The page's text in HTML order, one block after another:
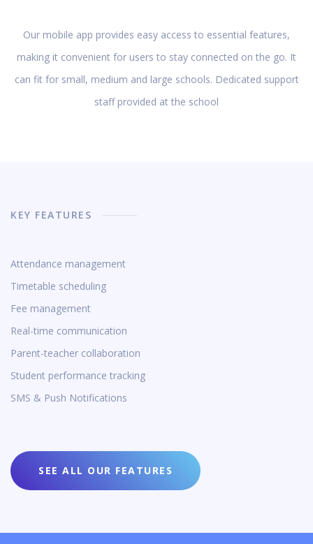
Our mobile app provides easy access to essential features,
making it convenient for users to stay connected on the go. It
can fit for small, medium and large schools. Dedicated support
staff provided at the school
KEY FEATURES
Attendance management
Timetable scheduling
Fee management
Real-time communication
Parent-teacher collaboration
Student performance tracking
SMS & Push Notifications
SEE ALL OUR FEATURES